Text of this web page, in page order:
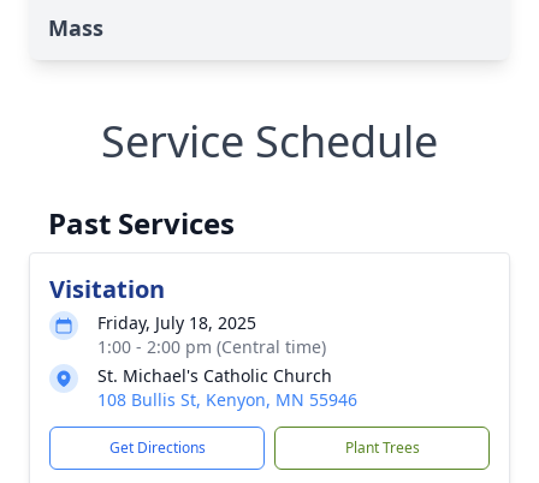
Mass
Service Schedule
Past Services
Visitation
Friday, July 18, 2025
1:00 - 2:00 pm (Central time)
St. Michael's Catholic Church
108 Bullis St, Kenyon, MN 55946
Get Directions Plant Trees